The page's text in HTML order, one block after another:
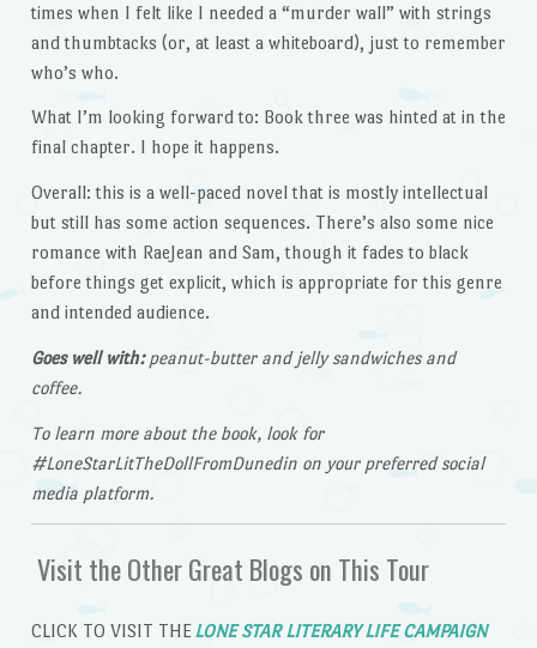
times when I felt like I needed a “murder wall” with strings
and thumbtacks (or, at least a whiteboard), just to remember
who’s who.
What I’m looking forward to: Book three was hinted at in the
final chapter. I hope it happens.
Overall: this is a well-paced novel that is mostly intellectual
but still has some action sequences. There’s also some nice
romance with RaeJean and Sam, though it fades to black
before things get explicit, which is appropriate for this genre
and intended audience.
Goes well with:peanut-butter and jelly sandwiches and
coffee.
To learn more about the book, look for
#LoneStarLitTheDollFromDunedin on your preferred social
media platform.
Visit the Other Great Blogs on This Tour
CLICK TO VISIT THE LONE STAR LITERARY LIFE CAMPAIGN